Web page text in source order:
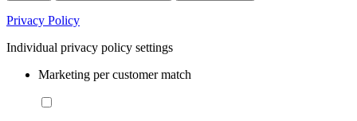
Privacy Policy
Individual privacy policy settings
Marketing per customer match